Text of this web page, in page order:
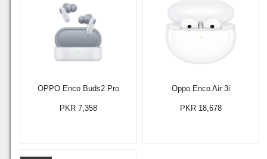
OPPO Enco Buds2 Pro
PKR 7,358
Oppo Enco Air 3i
PKR 18,678